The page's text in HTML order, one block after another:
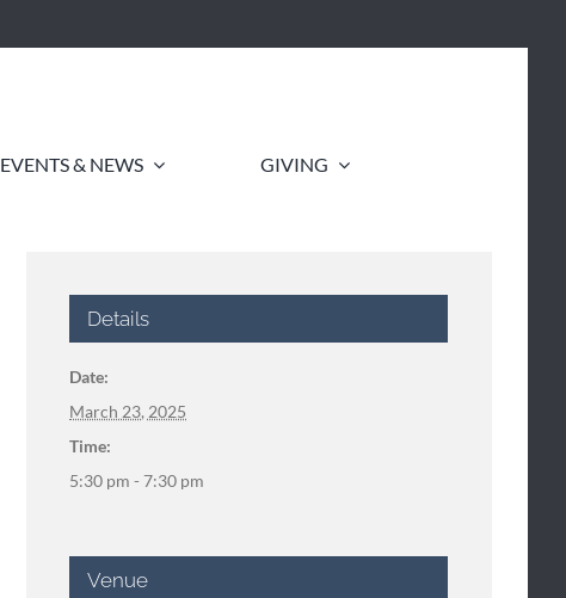
EVENTS & NEWS GIVING
Details
Date:
March 23, 2025
Time:
5:30 pm - 7:30 pm
Venue